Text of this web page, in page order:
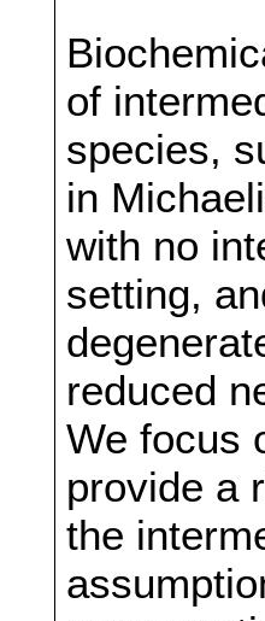
of
species,
in
with no
setting,
reduced
We focus
provide a
the